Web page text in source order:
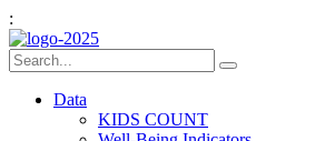
:
Data
KIDS COUNT